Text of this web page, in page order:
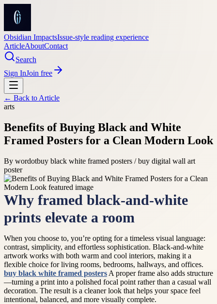
Obsidian ImpactsIssue-style reading experience
ArticleAboutContact
Search
Sign InJoin free
← Back to Article
arts
Benefits of Buying Black and White
Framed Posters for a Clean Modern Look
By wordotbuy black white framed posters / buy digital wall art
poster
Why framed black-and-white
prints elevate a room
When you choose to, you’re opting for a timeless visual language:
contrast, simplicity, and effortless sophistication. Black-and-white
artwork works with both warm and cool interiors, making it a
flexible choice for living rooms, bedrooms, hallways, and offices.
buy black white framed posters A proper frame also adds structure
—turning a print into a polished focal point rather than a casual wall
decoration. The result is a cleaner look that helps your space feel
intentional, balanced, and more visually complete.